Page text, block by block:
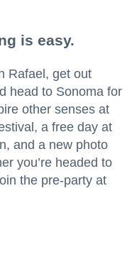
is easy.
Rafael, get out
head to Sonoma for
other senses at
a free day at
and a new photo
you’re headed to
the pre-party at